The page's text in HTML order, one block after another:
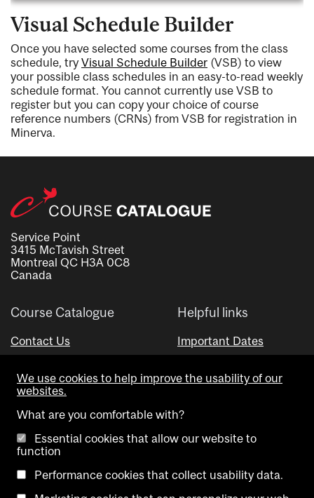
Visual Schedule Builder
Once you have selected some courses from the class
schedule, try Visual Schedule Builder (VSB) to view
your possible class schedules in an easy-to-read weekly
schedule format. You cannot currently use VSB to
register but you can copy your choice of course
reference numbers (CRNs) from VSB for registration in
Minerva.
Service Point
3415 McTavish Street
Montreal QC H3A 0C8
Canada
Course Catalogue
Contact Us
Helpful links
Important Dates
Visual Schedule Builder
We use cookies to help improve the usability of our
websites.
What are you comfortable with?
Essential cookies that allow our website to
function
Performance cookies that collect usability data.